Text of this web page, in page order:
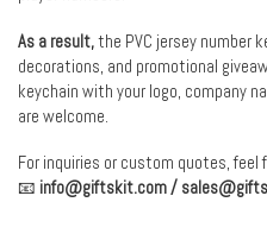
As a result,the PVC jersey number
decorations, and promotional
keychain with your logo, company
are welcome.
For inquiries or custom quotes, feel
📧 info@giftskit.com/